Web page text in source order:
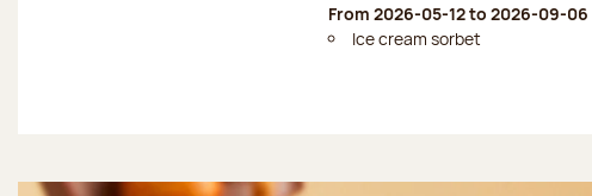
From 2026-05-12 to 2026-09-06
Ice cream sorbet